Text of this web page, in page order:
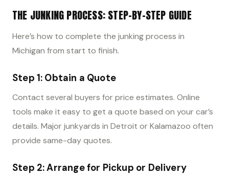
THE JUNKING PROCESS: STEP-BY-STEP GUIDE
Here’s how to complete the junking process in
Michigan from start to finish.
Step 1: Obtain a Quote
Contact several buyers for price estimates. Online
tools make it easy to get a quote based on your car’s
details. Major junkyards in Detroit or Kalamazoo often
provide same-day quotes.
Step 2: Arrange for Pickup or Delivery